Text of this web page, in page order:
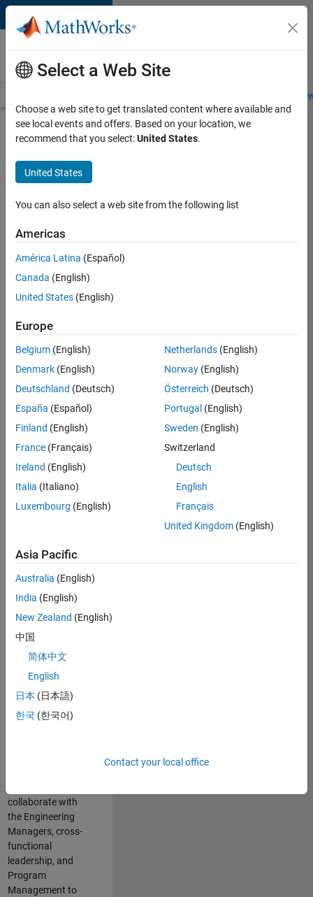
Skip to content
Careers at
MathWorks
Students and
Search for more jobs
Senior
Program
Manager
Apply Now
Job:
BHIL
Program
Management
Location:
UK-
Job
Summary
We are seeking a
focused on
delivering
challenging, high
value projects.
You’ll partner with
teams building the
cloud
infrastructure, core
service platforms,
and parallel
compute
capabilities that
collaborate with
the Engineering
Managers, cross-
functional
leadership, and
Program
Management to
Select a Web Site
Choose a web site to get translated content where available and
see local events and offers. Based on your location, we
recommend that you select:United States.
United States
You can also select a web site from the following list
Americas
América Latina (Español)
Canada (English)
United States (English)
Europe
Belgium (English)
Denmark (English)
Deutschland (Deutsch)
España (Español)
Finland (English)
France (Français)
Ireland (English)
Italia (Italiano)
Luxembourg (English)
Netherlands(English)
Norway(English)
Österreich (Deutsch)
Portugal (English)
Sweden (English)
Switzerland
Deutsch
English
Français
United Kingdom(English)
Asia Pacific
Australia (English)
India (English)
New Zealand (English)
中国
简体中文
English
日本 (日本語)
한국 (한국어)
Contact your local office